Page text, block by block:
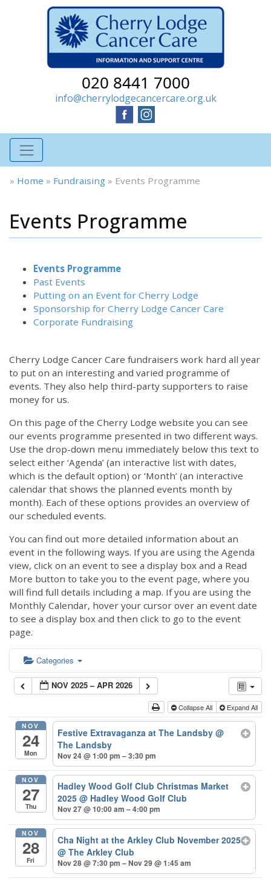
020 8441 7000
info@cherrylodgecancercare.org.uk
» Home » Fundraising » Events Programme
Events Programme
Events Programme
Past Events
Putting on an Event for Cherry Lodge
Sponsorship for Cherry Lodge Cancer Care
Corporate Fundraising
Cherry Lodge Cancer Care fundraisers work hard all year
to put on an interesting and varied programme of
events. They also help third-party supporters to raise
money for us.
On this page of the Cherry Lodge website you can see
our events programme presented in two different ways.
Use the drop-down menu immediately below this text to
select either ‘Agenda’ (an interactive list with dates,
which is the default option) or ‘Month’ (an interactive
calendar that shows the planned events month by
month). Each of these options provides an overview of
our scheduled events.
You can find out more detailed information about an
event in the following ways. If you are using the Agenda
view, click on an event to see a display box and a Read
More button to take you to the event page, where you
will find full details including a map. If you are using the
Monthly Calendar, hover your cursor over an event date
to see a display box and then click to go to the event
page.
Categories
NOV 2025 – APR 2026
Collapse All Expand All
NOV
24
Mon
Festive Extravaganza at The Landsby@
The Landsby
Nov 24 @ 1:00 pm – 3:30 pm
NOV
27
Thu
Hadley Wood Golf Club Christmas Market
2025@ Hadley Wood Golf Club
Nov 27 @ 10:00 am – 4:00 pm
NOV
28
Fri
Cha Night at the Arkley Club November 2025
@ The Arkley Club
Nov 28 @ 7:30 pm – Nov 29 @ 1:45 am